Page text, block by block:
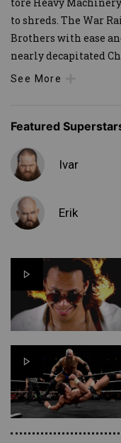
to shreds. The War
Brothers with ease
nearly decapitated
See More
Featured
Ivar
Erik